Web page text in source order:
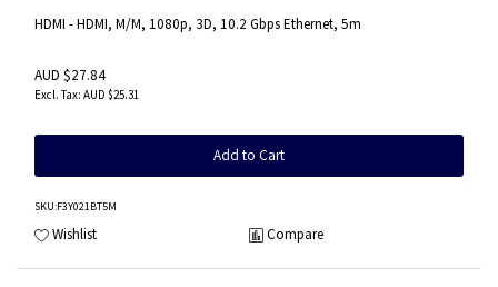
HDMI - HDMI, M/M, 1080p, 3D, 10.2 Gbps Ethernet, 5m
AUD $27.84
AUD $25.31
Add to Cart
SKU:F3Y021BT5M
Wishlist Compare